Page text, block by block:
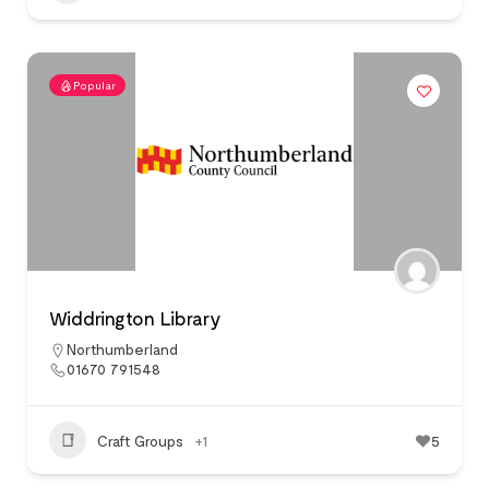
Popular
Widdrington Library
Northumberland
01670 791548
Craft Groups +1 5